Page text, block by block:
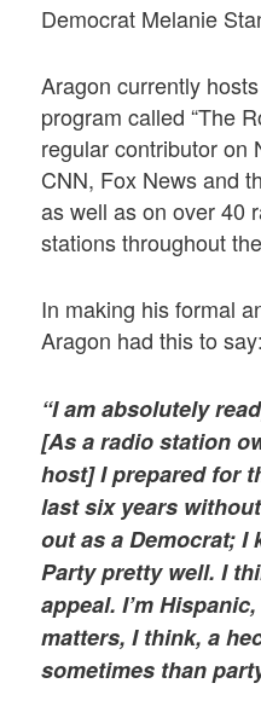
Democrat Melanie
Aragon currently
program called “The
regular contributor on
CNN, Fox News and
as well as on over 40
stations throughout
In making his formal
Aragon had this to say:
“I am absolutely
[As a radio station
host] I prepared for
last six years
out as a Democrat; I
Party pretty well. I
appeal. I’m
matters, I think, a
sometimes than